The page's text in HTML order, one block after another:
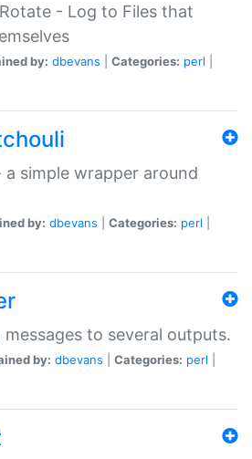
- Log to Files that
by: dbevans Categories: perl
simple wrapper around
by: dbevans Categories: perl
to several outputs.
by: dbevans Categories: perl